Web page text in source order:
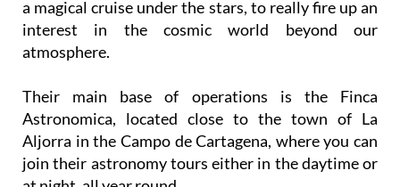
a magical cruise under the stars, to really fire up an
interest in the cosmic world beyond our
atmosphere.
Their main base of operations is the Finca
Astronomica, located close to the town of La
Aljorra in the Campo de Cartagena, where you can
join their astronomy tours either in the daytime or